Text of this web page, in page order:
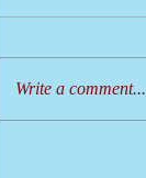
Write a comment...